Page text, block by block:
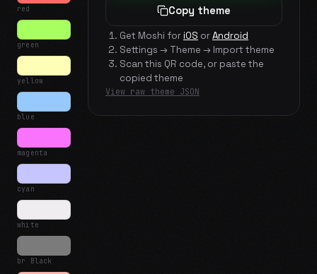
red
green
yellow
blue
magenta
cyan
white
br Black
Copy theme
Get Moshi foriOS orAndroid
Settings → Theme → Import theme
Scan this QR code, or paste the
copied theme
View raw theme JSON